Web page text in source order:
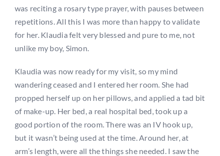
was reciting a rosary type prayer, with pauses between
repetitions. All this I was more than happy to validate
for her. Klaudia felt very blessed and pure to me, not
unlike my boy, Simon.
Klaudia was now ready for my visit, so my mind
wandering ceased and I entered her room. She had
propped herself up on her pillows, and applied a tad bit
of make-up. Her bed, a real hospital bed, took up a
good portion of the room. There was an IV hook up,
but it wasn’t being used at the time. Around her, at
arm’s length, were all the things she needed. I saw the